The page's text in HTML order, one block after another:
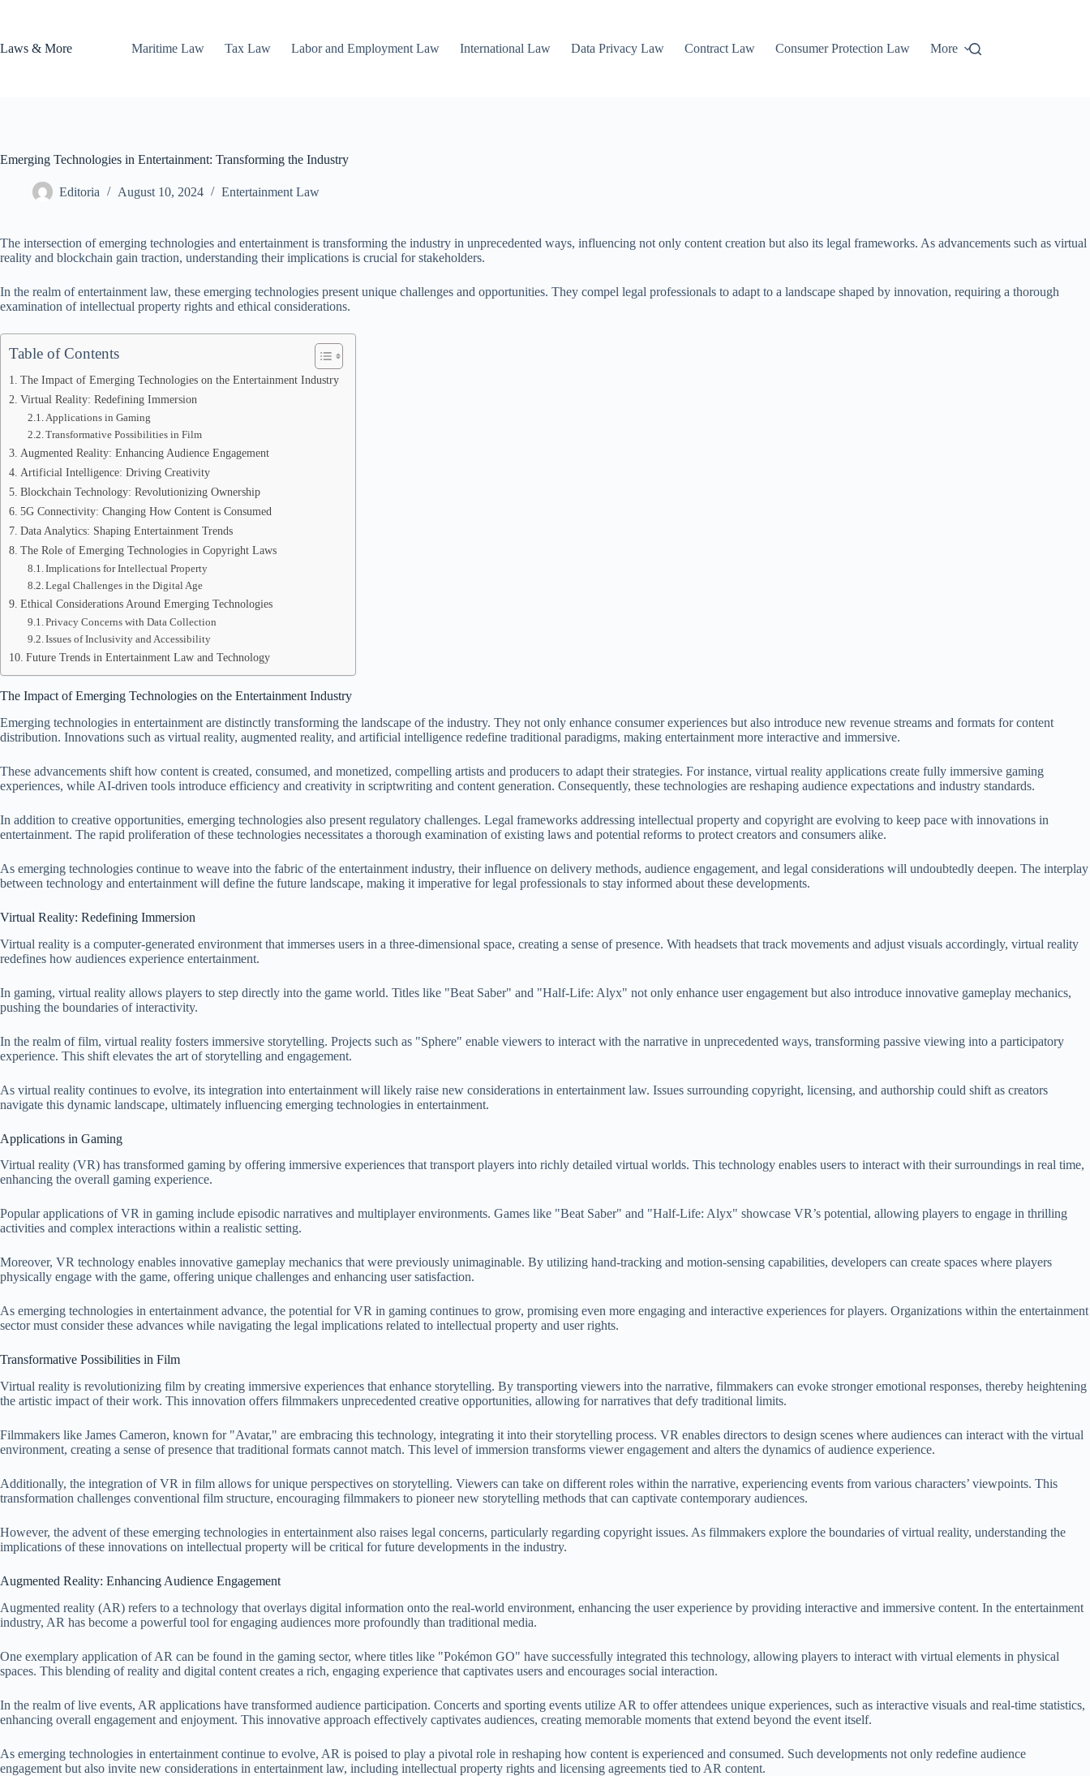
Laws & More
Maritime Law Tax Law Labor and Employment Law International Law Data Privacy Law Contract Law Consumer Protection Law More
Emerging Technologies in Entertainment: Transforming the Industry
Editoria August 10, 2024 Entertainment Law
The intersection of emerging technologies and entertainment is transforming the industry in unprecedented ways, influencing not only content creation but also its legal frameworks. As advancements such as virtual
reality and blockchain gain traction, understanding their implications is crucial for stakeholders.
In the realm of entertainment law, these emerging technologies present unique challenges and opportunities. They compel legal professionals to adapt to a landscape shaped by innovation, requiring a thorough
examination of intellectual property rights and ethical considerations.
Table of Contents
The Impact of Emerging Technologies on the Entertainment Industry
Virtual Reality: Redefining Immersion
Applications in Gaming
Transformative Possibilities in Film
Augmented Reality: Enhancing Audience Engagement
Artificial Intelligence: Driving Creativity
Blockchain Technology: Revolutionizing Ownership
5G Connectivity: Changing How Content is Consumed
Data Analytics: Shaping Entertainment Trends
The Role of Emerging Technologies in Copyright Laws
Implications for Intellectual Property
Legal Challenges in the Digital Age
Ethical Considerations Around Emerging Technologies
Privacy Concerns with Data Collection
Issues of Inclusivity and Accessibility
Future Trends in Entertainment Law and Technology
The Impact of Emerging Technologies on the Entertainment Industry
Emerging technologies in entertainment are distinctly transforming the landscape of the industry. They not only enhance consumer experiences but also introduce new revenue streams and formats for content
distribution. Innovations such as virtual reality, augmented reality, and artificial intelligence redefine traditional paradigms, making entertainment more interactive and immersive.
These advancements shift how content is created, consumed, and monetized, compelling artists and producers to adapt their strategies. For instance, virtual reality applications create fully immersive gaming
experiences, while AI-driven tools introduce efficiency and creativity in scriptwriting and content generation. Consequently, these technologies are reshaping audience expectations and industry standards.
In addition to creative opportunities, emerging technologies also present regulatory challenges. Legal frameworks addressing intellectual property and copyright are evolving to keep pace with innovations in
entertainment. The rapid proliferation of these technologies necessitates a thorough examination of existing laws and potential reforms to protect creators and consumers alike.
As emerging technologies continue to weave into the fabric of the entertainment industry, their influence on delivery methods, audience engagement, and legal considerations will undoubtedly deepen. The interplay
between technology and entertainment will define the future landscape, making it imperative for legal professionals to stay informed about these developments.
Virtual Reality: Redefining Immersion
Virtual reality is a computer-generated environment that immerses users in a three-dimensional space, creating a sense of presence. With headsets that track movements and adjust visuals accordingly, virtual reality
redefines how audiences experience entertainment.
In gaming, virtual reality allows players to step directly into the game world. Titles like "Beat Saber" and "Half-Life: Alyx" not only enhance user engagement but also introduce innovative gameplay mechanics,
pushing the boundaries of interactivity.
In the realm of film, virtual reality fosters immersive storytelling. Projects such as "Sphere" enable viewers to interact with the narrative in unprecedented ways, transforming passive viewing into a participatory
experience. This shift elevates the art of storytelling and engagement.
As virtual reality continues to evolve, its integration into entertainment will likely raise new considerations in entertainment law. Issues surrounding copyright, licensing, and authorship could shift as creators
navigate this dynamic landscape, ultimately influencing emerging technologies in entertainment.
Applications in Gaming
Virtual reality (VR) has transformed gaming by offering immersive experiences that transport players into richly detailed virtual worlds. This technology enables users to interact with their surroundings in real time,
enhancing the overall gaming experience.
Popular applications of VR in gaming include episodic narratives and multiplayer environments. Games like "Beat Saber" and "Half-Life: Alyx" showcase VR’s potential, allowing players to engage in thrilling
activities and complex interactions within a realistic setting.
Moreover, VR technology enables innovative gameplay mechanics that were previously unimaginable. By utilizing hand-tracking and motion-sensing capabilities, developers can create spaces where players
physically engage with the game, offering unique challenges and enhancing user satisfaction.
As emerging technologies in entertainment advance, the potential for VR in gaming continues to grow, promising even more engaging and interactive experiences for players. Organizations within the entertainment
sector must consider these advances while navigating the legal implications related to intellectual property and user rights.
Transformative Possibilities in Film
Virtual reality is revolutionizing film by creating immersive experiences that enhance storytelling. By transporting viewers into the narrative, filmmakers can evoke stronger emotional responses, thereby heightening
the artistic impact of their work. This innovation offers filmmakers unprecedented creative opportunities, allowing for narratives that defy traditional limits.
Filmmakers like James Cameron, known for "Avatar," are embracing this technology, integrating it into their storytelling process. VR enables directors to design scenes where audiences can interact with the virtual
environment, creating a sense of presence that traditional formats cannot match. This level of immersion transforms viewer engagement and alters the dynamics of audience experience.
Additionally, the integration of VR in film allows for unique perspectives on storytelling. Viewers can take on different roles within the narrative, experiencing events from various characters’ viewpoints. This
transformation challenges conventional film structure, encouraging filmmakers to pioneer new storytelling methods that can captivate contemporary audiences.
However, the advent of these emerging technologies in entertainment also raises legal concerns, particularly regarding copyright issues. As filmmakers explore the boundaries of virtual reality, understanding the
implications of these innovations on intellectual property will be critical for future developments in the industry.
Augmented Reality: Enhancing Audience Engagement
Augmented reality (AR) refers to a technology that overlays digital information onto the real-world environment, enhancing the user experience by providing interactive and immersive content. In the entertainment
industry, AR has become a powerful tool for engaging audiences more profoundly than traditional media.
One exemplary application of AR can be found in the gaming sector, where titles like "Pokémon GO" have successfully integrated this technology, allowing players to interact with virtual elements in physical
spaces. This blending of reality and digital content creates a rich, engaging experience that captivates users and encourages social interaction.
In the realm of live events, AR applications have transformed audience participation. Concerts and sporting events utilize AR to offer attendees unique experiences, such as interactive visuals and real-time statistics,
enhancing overall engagement and enjoyment. This innovative approach effectively captivates audiences, creating memorable moments that extend beyond the event itself.
As emerging technologies in entertainment continue to evolve, AR is poised to play a pivotal role in reshaping how content is experienced and consumed. Such developments not only redefine audience
engagement but also invite new considerations in entertainment law, including intellectual property rights and licensing agreements tied to AR content.